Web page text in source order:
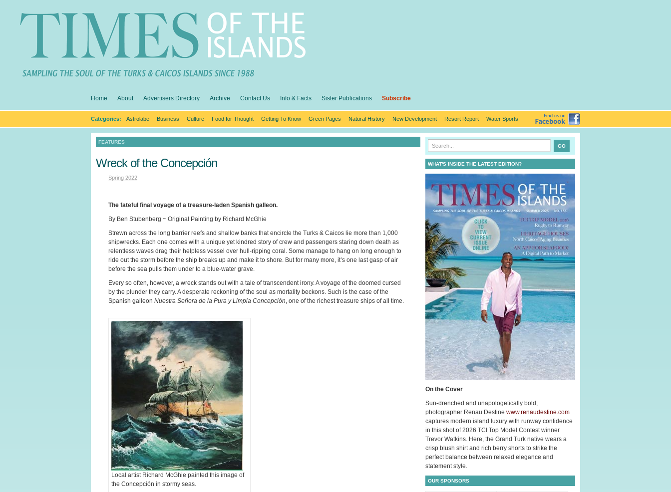
Home About Advertisers Directory Archive Contact Us Info & Facts Sister Publications Subscribe
Categories: Astrolabe Business Culture Food for Thought Getting To Know Green Pages Natural History New Development Resort Report Water Sports
FEATURES
Wreck of the Concepción
Spring 2022
The fateful final voyage of a treasure-laden Spanish galleon.
By Ben Stubenberg ~ Original Painting by Richard McGhie
Strewn across the long barrier reefs and shallow banks that encircle the Turks & Caicos lie more than 1,000
shipwrecks. Each one comes with a unique yet kindred story of crew and passengers staring down death as
relentless waves drag their helpless vessel over hull-ripping coral. Some manage to hang on long enough to
ride out the storm before the ship breaks up and make it to shore. But for many more, it’s one last gasp of air
before the sea pulls them under to a blue-water grave.
Every so often, however, a wreck stands out with a tale of transcendent irony. A voyage of the doomed cursed
by the plunder they carry. A desperate reckoning of the soul as mortality beckons. Such is the case of the
Spanish galleon Nuestra Señora de la Pura y Limpia Concepción , one of the richest treasure ships of all time.
Local artist Richard McGhie painted this image of
the Concepción in stormy seas.
WHAT'S INSIDE THE LATEST EDITION?
On the Cover
Sun-drenched and unapologetically bold,
photographer Renau Destine www.renaudestine.com
captures modern island luxury with runway confidence
in this shot of 2026 TCI Top Model Contest winner
Trevor Watkins. Here, the Grand Turk native wears a
crisp blush shirt and rich berry shorts to strike the
perfect balance between relaxed elegance and
statement style.
OUR SPONSORS